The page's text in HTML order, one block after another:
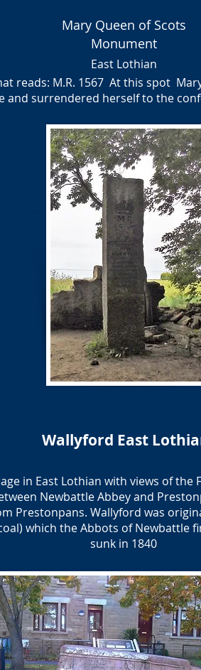
Mary Queen of Scots
Monument
East Lothian
reads: M.R. 1567 At this spot
and surrendered herself to the
Wallyford East
in East Lothian with views of
Newbattle Abbey and
Prestonpans. Wallyford was
which the Abbots of Newbattle
sunk in 1840